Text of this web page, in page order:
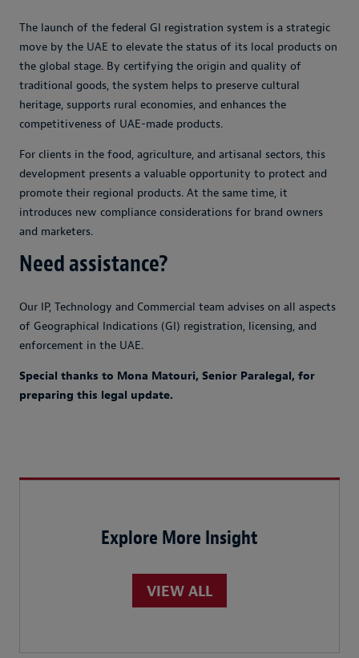
The launch of the federal GI registration system is a strategic
move by the UAE to elevate the status of its local products on
the global stage. By certifying the origin and quality of
traditional goods, the system helps to preserve cultural
heritage, supports rural economies, and enhances the
competitiveness of UAE-made products.
For clients in the food, agriculture, and artisanal sectors, this
development presents a valuable opportunity to protect and
promote their regional products. At the same time, it
introduces new compliance considerations for brand owners
and marketers.
Need assistance?
Our IP, Technology and Commercial team advises on all aspects
of Geographical Indications (GI) registration, licensing, and
enforcement in the UAE.
Special thanks to Mona Matouri, Senior Paralegal, for
preparing this legal update.
Explore More Insight
VIEW ALL